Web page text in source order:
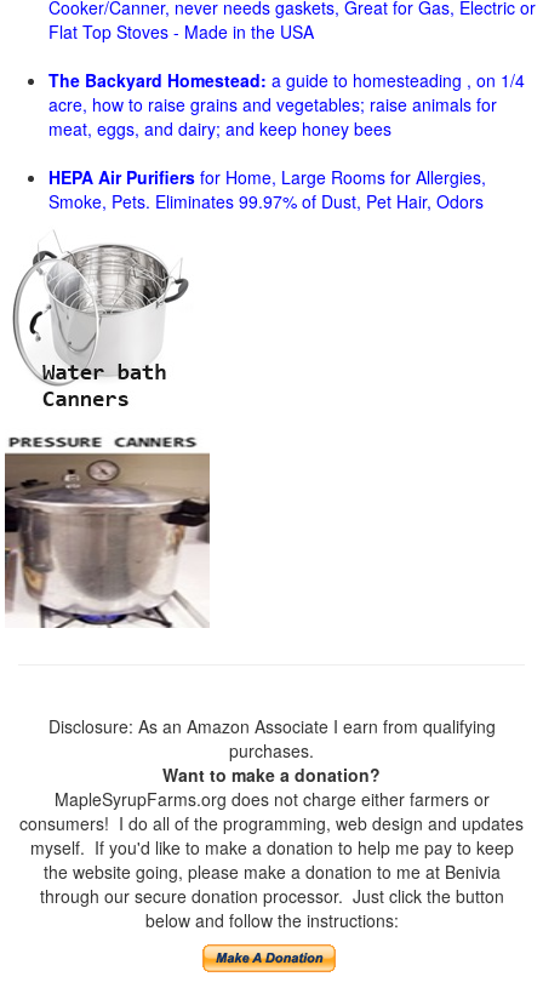
Cooker/Canner, never needs gaskets, Great for Gas, Electric or
Flat Top Stoves - Made in the USA
The Backyard Homestead: a guide to homesteading , on 1/4
acre, how to raise grains and vegetables; raise animals for
meat, eggs, and dairy; and keep honey bees
HEPA Air Purifiers for Home, Large Rooms for Allergies,
Smoke, Pets. Eliminates 99.97% of Dust, Pet Hair, Odors
Disclosure: As an Amazon Associate I earn from qualifying
purchases.
Want to make a donation?
MapleSyrupFarms.org does not charge either farmers or
consumers! I do all of the programming, web design and updates
myself. If you'd like to make a donation to help me pay to keep
the website going, please make a donation to me at Benivia
through our secure donation processor. Just click the button
below and follow the instructions: